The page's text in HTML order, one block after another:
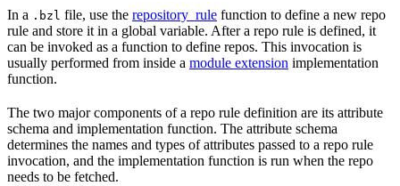
In a .bzl file, use the repository_rule function to define a new repo
rule and store it in a global variable. After a repo rule is defined, it
can be invoked as a function to define repos. This invocation is
usually performed from inside a module extension implementation
function.
The two major components of a repo rule definition are its attribute
schema and implementation function. The attribute schema
determines the names and types of attributes passed to a repo rule
invocation, and the implementation function is run when the repo
needs to be fetched.